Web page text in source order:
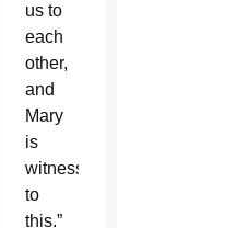
us to
each
other,
and
Mary
is
witness
to
this.”